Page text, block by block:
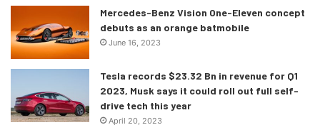
hybrid system. This engine produces 367 ps and 500 Nm
of torque but both these figures can be further increased
by 22ps and 250 nm thanks to the EQ Boost feature. The
GLS 450 can run from 0-100 in 6.2 seconds.
The GLS 400d is brought to life by a 2.9 litre V6 engine
which is good enough to make 330 ps and 700 nm of
Mercedes-Benz Vision One-Eleven concept
debuts as an orange batmobile
June 16, 2023
Tesla records $23.32 Bn in revenue for Q1
2023, Musk says it could roll out full self-
drive tech this year
April 20, 2023